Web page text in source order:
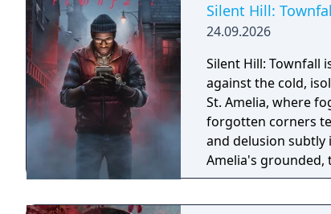
Silent Hill:
24.09.2026
Silent Hill: Townfall
against the cold, isolated
St. Amelia, where
forgotten corners
and delusion
Amelia's grounded,